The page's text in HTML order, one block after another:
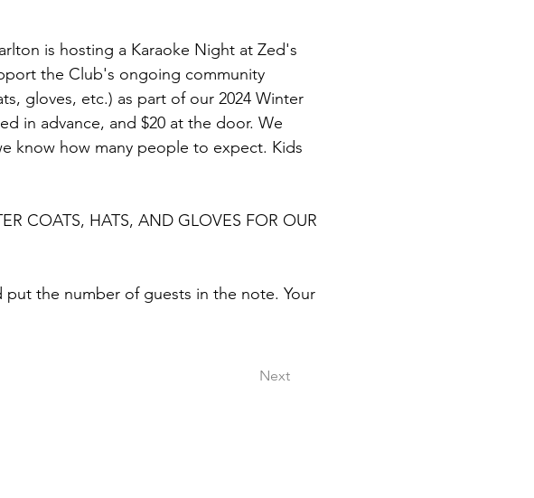
is hosting a Karaoke Night at Zed's
the Club's ongoing community
gloves, etc.) as part of our 2024 Winter
in advance, and $20 at the door. We
know how many people to expect. Kids
COATS, HATS, AND GLOVES FOR OUR
put the number of guests in the note. Your
Next